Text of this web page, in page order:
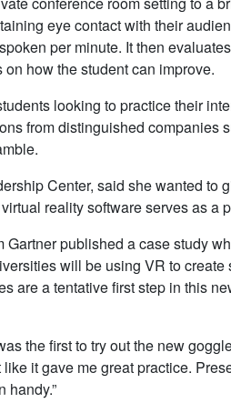
eye contact with their
per minute. It then
how the student can improve.
looking to practice their
from distinguished companies
Center, said she wanted to
reality software serves as a
published a case study
will be using VR to create
are a tentative first step in this
the first to try out the new
it gave me great practice.
handy.”